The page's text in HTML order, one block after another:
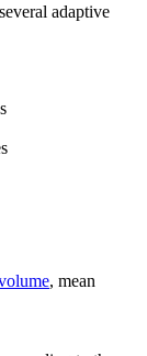
adaptive
, mean